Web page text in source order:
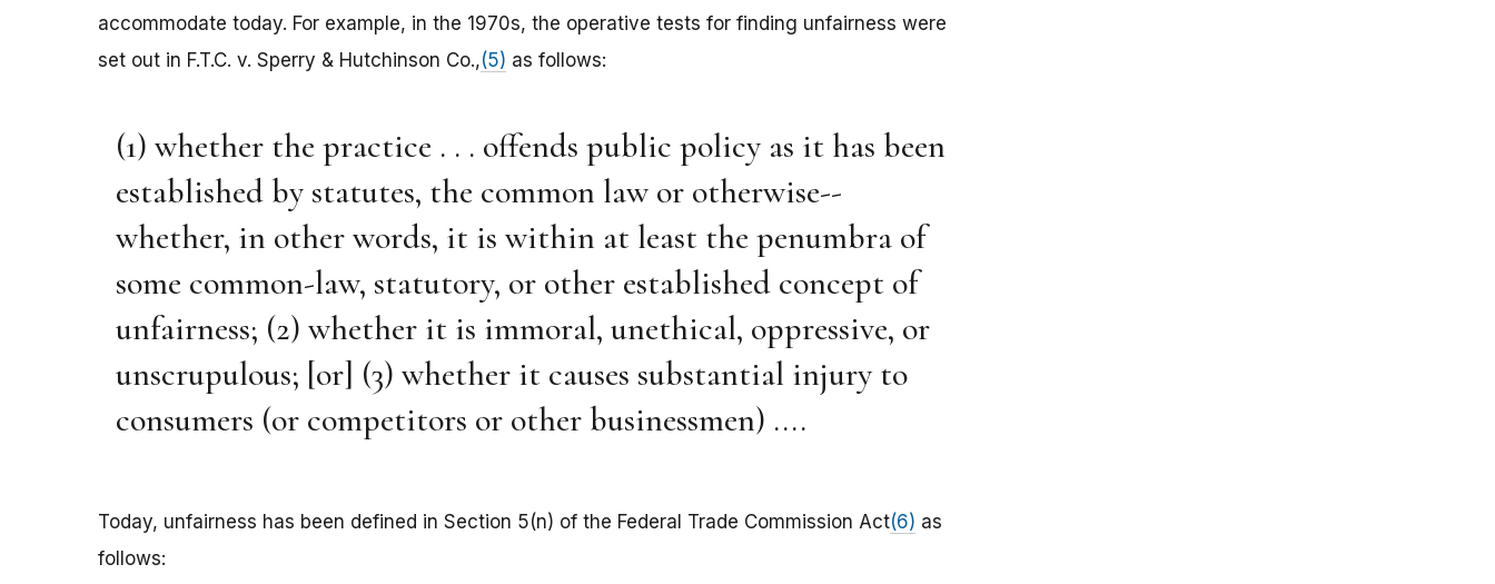
accommodate today. For example, in the 1970s, the operative tests for finding unfairness were
set out in F.T.C. v. Sperry & Hutchinson Co.,(5) as follows:
(1) whether the practice . . . offends public policy as it has been
established by statutes, the common law or otherwise--
whether, in other words, it is within at least the penumbra of
some common-law, statutory, or other established concept of
unfairness; (2) whether it is immoral, unethical, oppressive, or
unscrupulous; [or] (3) whether it causes substantial injury to
consumers (or competitors or other businessmen) ....
Today, unfairness has been defined in Section 5(n) of the Federal Trade Commission Act(6) as
follows: